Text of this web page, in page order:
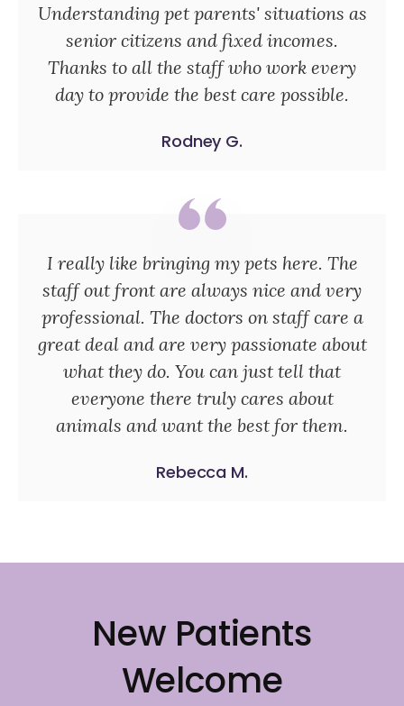
Understanding pet parents' situations as
senior citizens and fixed incomes.
Thanks to all the staff who work every
day to provide the best care possible.
Rodney G.
I really like bringing my pets here. The
staff out front are always nice and very
professional. The doctors on staff care a
great deal and are very passionate about
what they do. You can just tell that
everyone there truly cares about
animals and want the best for them.
Rebecca M.
New Patients
Welcome